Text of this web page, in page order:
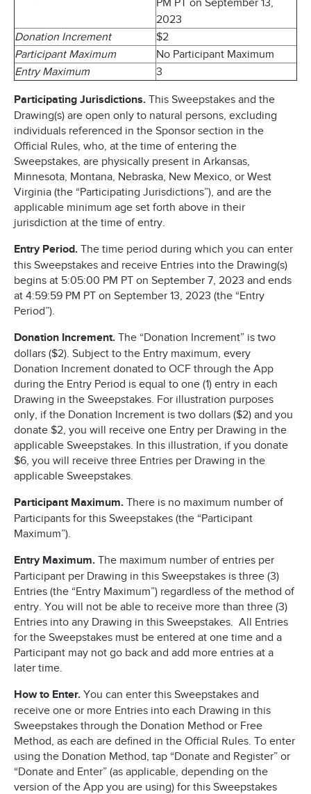
PM PT on September 13,
2023
Donation Increment
$2
Participant Maximum
No Participant Maximum
Entry Maximum
3
Participating Jurisdictions. This Sweepstakes and the
Drawing(s) are open only to natural persons, excluding
individuals referenced in the Sponsor section in the
Official Rules, who, at the time of entering the
Sweepstakes, are physically present in Arkansas,
Minnesota, Montana, Nebraska, New Mexico, or West
Virginia (the “Participating Jurisdictions”), and are the
applicable minimum age set forth above in their
jurisdiction at the time of entry.
Entry Period. The time period during which you can enter
this Sweepstakes and receive Entries into the Drawing(s)
begins at 5:05:00 PM PT on September 7, 2023 and ends
at 4:59:59 PM PT on September 13, 2023 (the “Entry
Period”).
Donation Increment. The “Donation Increment” is two
dollars ($2). Subject to the Entry maximum, every
Donation Increment donated to OCF through the App
during the Entry Period is equal to one (1) entry in each
Drawing in the Sweepstakes. For illustration purposes
only, if the Donation Increment is two dollars ($2) and you
donate $2, you will receive one Entry per Drawing in the
applicable Sweepstakes. In this illustration, if you donate
$6, you will receive three Entries per Drawing in the
applicable Sweepstakes.
Participant Maximum. There is no maximum number of
Participants for this Sweepstakes (the “Participant
Maximum”).
Entry Maximum. The maximum number of entries per
Participant per Drawing in this Sweepstakes is three (3)
Entries (the “Entry Maximum”) regardless of the method of
entry. You will not be able to receive more than three (3)
Entries into any Drawing in this Sweepstakes. All Entries
for the Sweepstakes must be entered at one time and a
Participant may not go back and add more entries at a
later time.
How to Enter. You can enter this Sweepstakes and
receive one or more Entries into each Drawing in this
Sweepstakes through the Donation Method or Free
Method, as each are defined in the Official Rules. To enter
using the Donation Method, tap “Donate and Register” or
“Donate and Enter” (as applicable, depending on the
version of the App you are using) for this Sweepstakes